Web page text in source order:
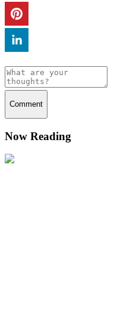
Comment
Now Reading